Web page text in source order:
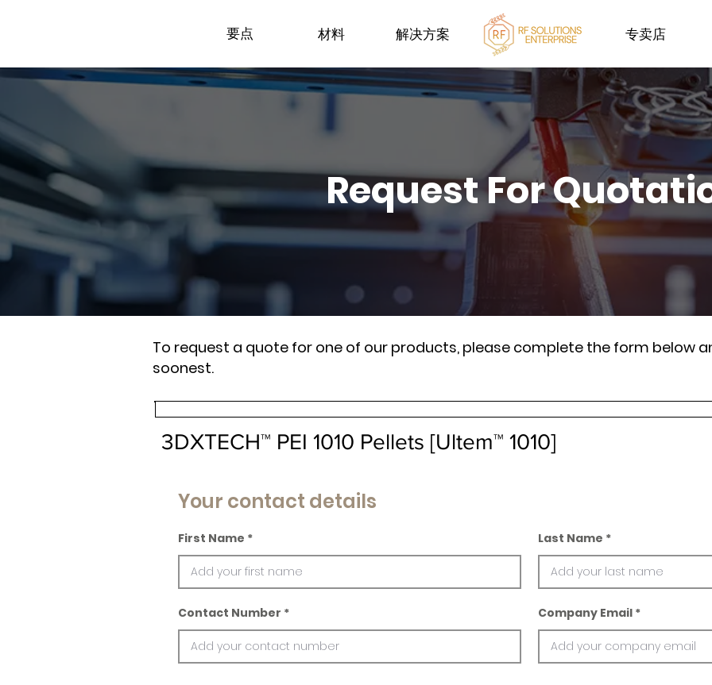
要点 材料 解决方案 专卖店
Request For
To request a quote for one of our products, please complete the form below
soonest.
3DXTECH™ PEI 1010 Pellets [Ultem™ 1010]
Your contact details
First Name Last Name
Contact Number Company Email